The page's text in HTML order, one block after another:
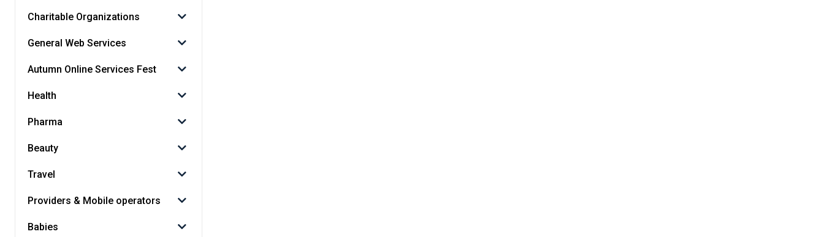
Charitable Organizations
General Web Services
Autumn Online Services Fest
Health
Pharma
Beauty
Travel
Providers & Mobile operators
Babies